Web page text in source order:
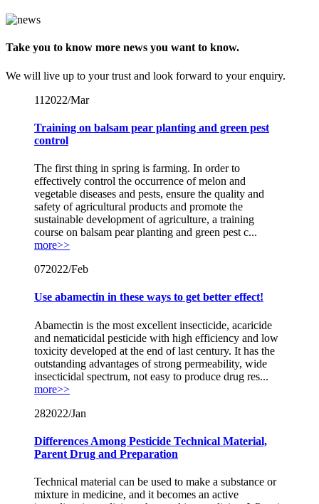
Take you to know more news you want to know.
We will live up to your trust and look forward to your enquiry.
11 2022/Mar
Training on balsam pear planting and green pest
control
The first thing in spring is farming. In order to
effectively control the occurrence of melon and
vegetable diseases and pests, ensure the quality and
safety of agricultural products and promote the
sustainable development of agriculture, a training
course on balsam pear planting and green pest c...
more>>
072022/Feb
Use abamectin in these ways to get better effect!
Abamectin is the most excellent insecticide, acaricide
and nematicidal pesticide with high efficiency and low
toxicity developed at the end of last century. It has the
outstanding advantages of strong permeability, wide
insecticidal spectrum, not easy to produce drug res...
more>>
282022/Jan
Differences Among Pesticide Technical Material,
Parent Drug and Preparation
Technical material can be used to make a substance or
mixture in medicine, and it becomes an active